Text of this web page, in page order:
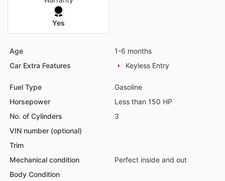
Yes
Age
1-6 months
Car Extra Features
Keyless Entry
Fuel Type
Gasoline
Horsepower
Less than 150 HP
No. of Cylinders
3
VIN number (optional)
Trim
Mechanical condition
Perfect inside and out
Body Condition